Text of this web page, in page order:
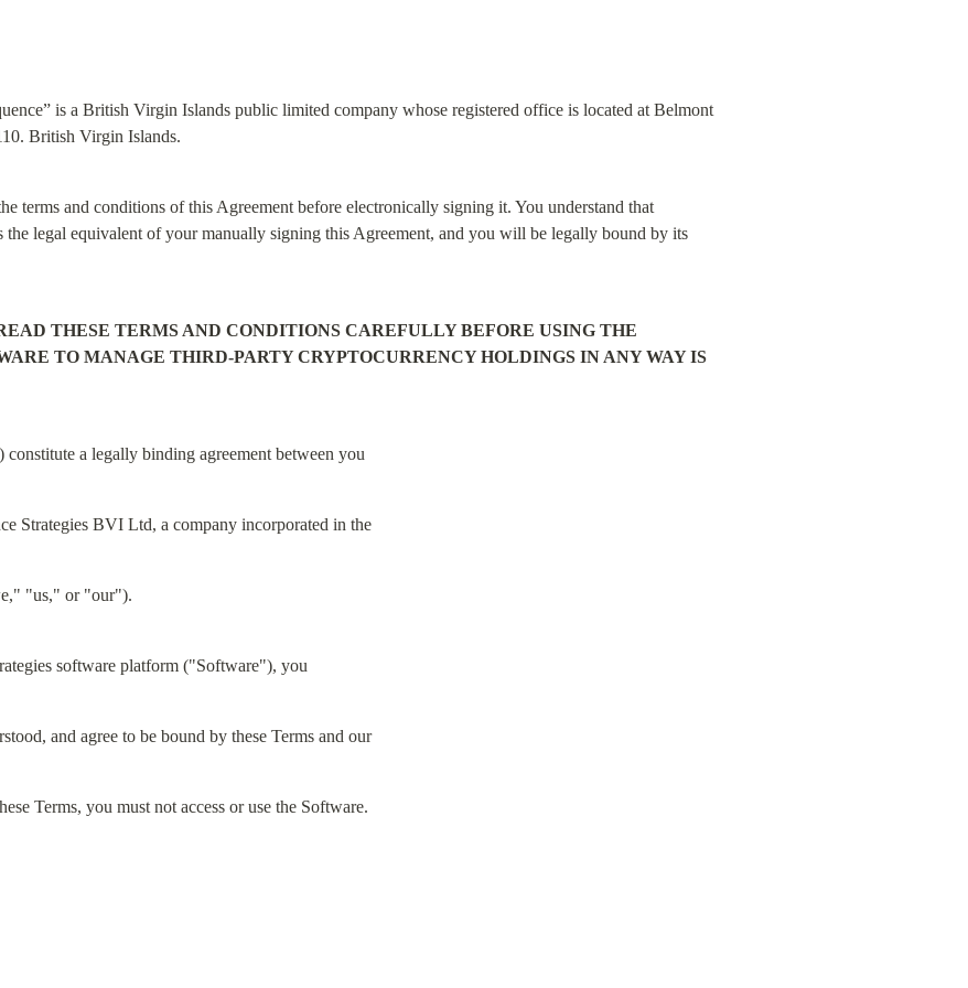
is a British Virgin Islands public limited company whose registered office is located at Belmont
British Virgin Islands.
terms and conditions of this Agreement before electronically signing it. You understand that
legal equivalent of your manually signing this Agreement, and you will be legally bound by its
THESE TERMS AND CONDITIONS CAREFULLY BEFORE USING THE
TO MANAGE THIRD-PARTY CRYPTOCURRENCY HOLDINGS IN ANY WAY IS
a legally binding agreement between you
Strategies BVI Ltd, a company incorporated in the
"us," or "our").
software platform ("Software"), you
and agree to be bound by these Terms and our
Terms, you must not access or use the Software.